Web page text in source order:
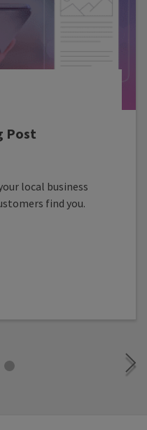
Post
local business
find you.